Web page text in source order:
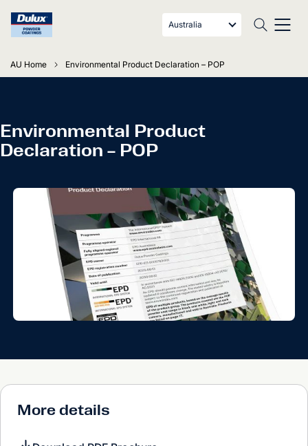
Australia
AU Home Environmental Product Declaration – POP
Environmental Product
Declaration – POP
More details